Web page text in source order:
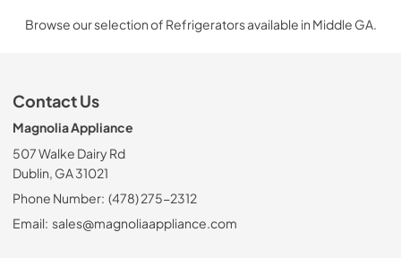
Browse our selection of Refrigerators available in Middle GA.
Contact Us
Magnolia Appliance
507 Walke Dairy Rd
Dublin, GA 31021
Phone Number: (478) 275-2312
Email: sales@magnoliaappliance.com